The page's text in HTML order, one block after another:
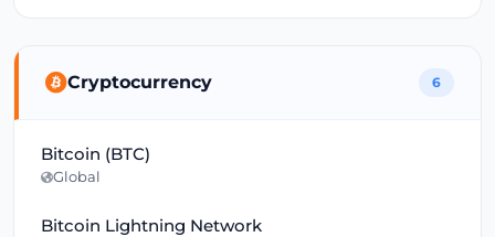
Cryptocurrency 6
Bitcoin (BTC)
Global
Bitcoin Lightning Network